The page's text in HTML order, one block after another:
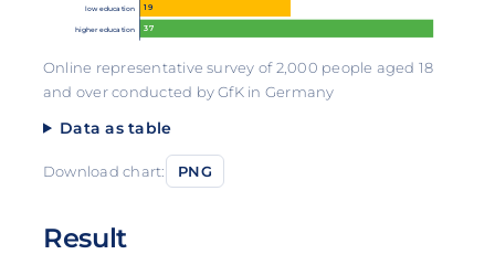
low education 19
higher education 37
Online representative survey of 2,000 people aged 18
and over conducted by GfK in Germany
Data as table
Download chart: PNG
Result